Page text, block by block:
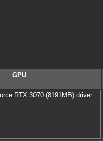
GPU
RTX 3070 (8191MB) driver: